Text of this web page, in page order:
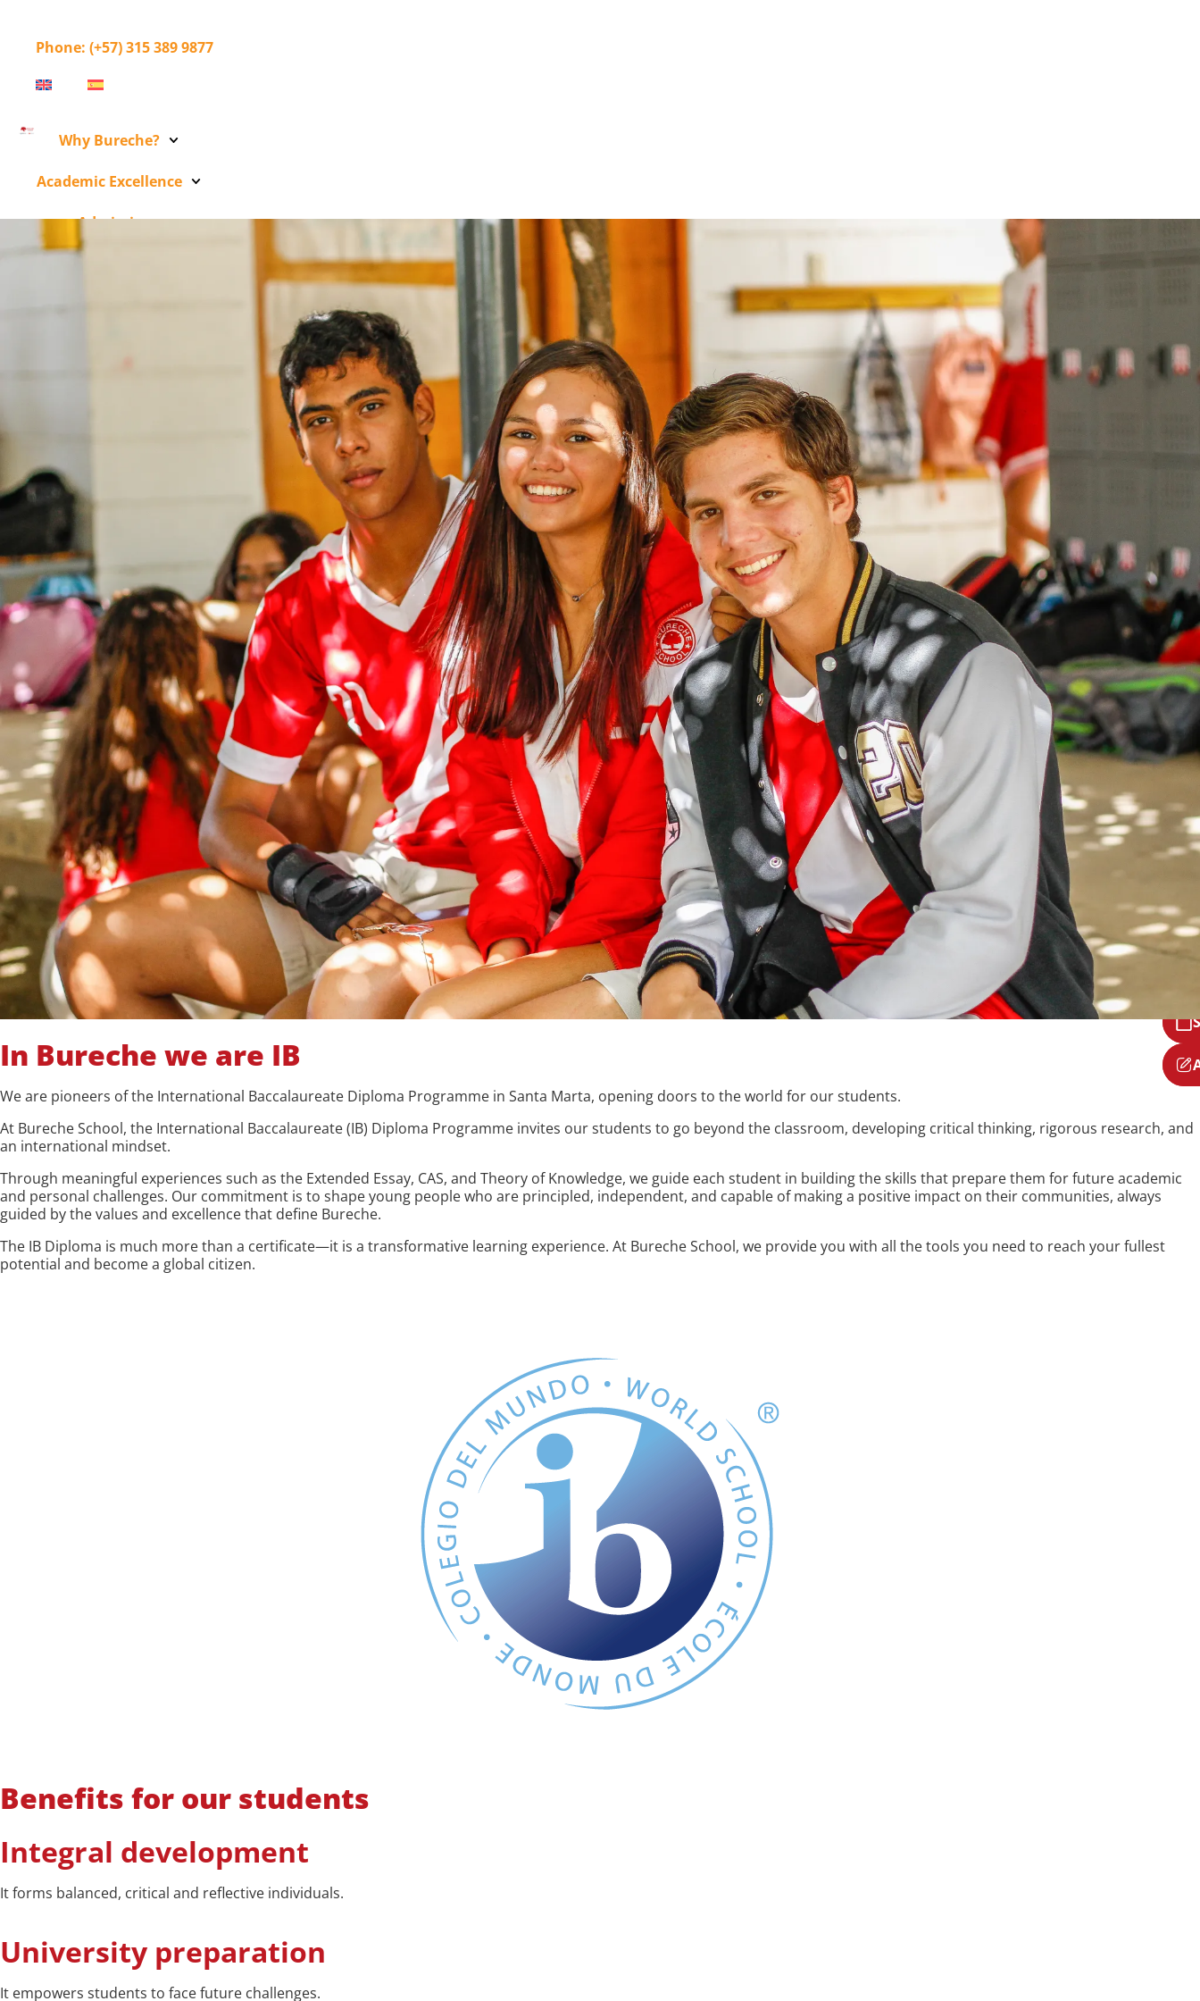
Phone: (+57) 315 389 9877
Why Bureche?
Academic Excellence
Admissions
In Bureche we are IB
We are pioneers of the International Baccalaureate Diploma Programme in Santa Marta, opening doors to the world for our students.
At Bureche School, the International Baccalaureate (IB) Diploma Programme invites our students to go beyond the classroom, developing critical thinking, rigorous research, and
an international mindset.
Through meaningful experiences such as the Extended Essay, CAS, and Theory of Knowledge, we guide each student in building the skills that prepare them for future academic
and personal challenges. Our commitment is to shape young people who are principled, independent, and capable of making a positive impact on their communities, always
guided by the values and excellence that define Bureche.
The IB Diploma is much more than a certificate—it is a transformative learning experience. At Bureche School, we provide you with all the tools you need to reach your fullest
potential and become a global citizen.
Benefits for our students
Integral development
It forms balanced, critical and reflective individuals.
University preparation
It empowers students to face future challenges.